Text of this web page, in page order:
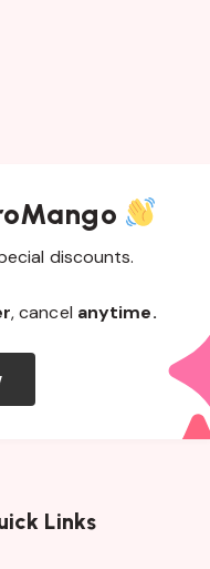
discounts.
, cancel anytime.
Links